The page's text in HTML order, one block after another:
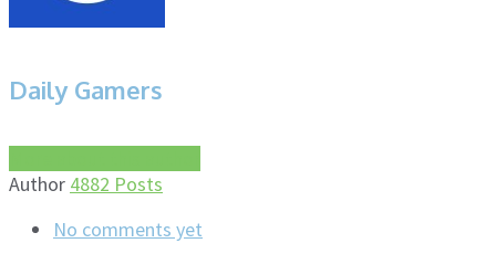
Daily Gamers
Author 4882 Posts
No comments yet